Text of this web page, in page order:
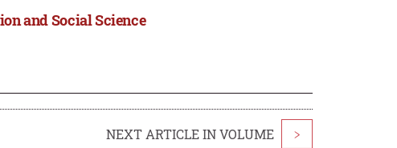
and Social Science
NEXT ARTICLE IN VOLUME >